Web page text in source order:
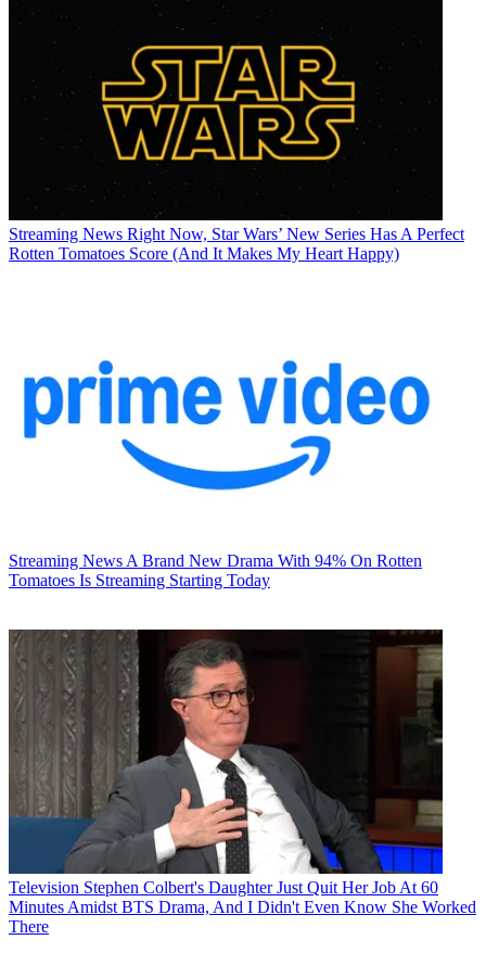
Streaming News Right Now, Star Wars’ New Series Has A Perfect
Rotten Tomatoes Score (And It Makes My Heart Happy)
Streaming News A Brand New Drama With 94% On Rotten
Tomatoes Is Streaming Starting Today
Television Stephen Colbert's Daughter Just Quit Her Job At 60
Minutes Amidst BTS Drama, And I Didn't Even Know She Worked
There